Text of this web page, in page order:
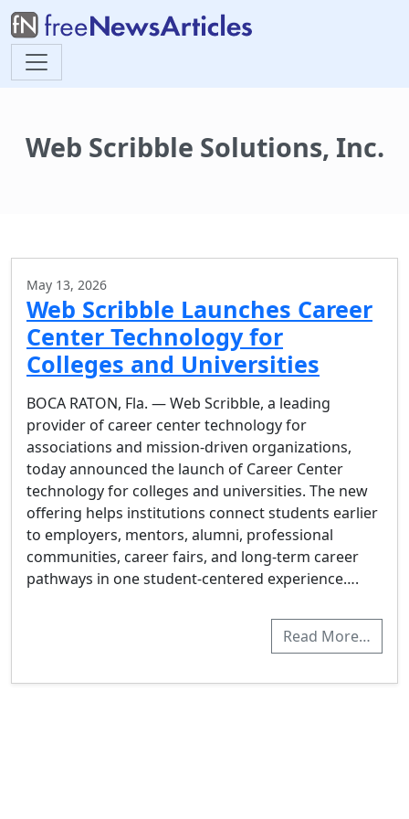
Web Scribble Solutions, Inc.
May 13, 2026
Web Scribble Launches Career
Center Technology for
Colleges and Universities
BOCA RATON, Fla. — Web Scribble, a leading
provider of career center technology for
associations and mission-driven organizations,
today announced the launch of Career Center
technology for colleges and universities. The new
offering helps institutions connect students earlier
to employers, mentors, alumni, professional
communities, career fairs, and long-term career
pathways in one student-centered experience….
Read More…